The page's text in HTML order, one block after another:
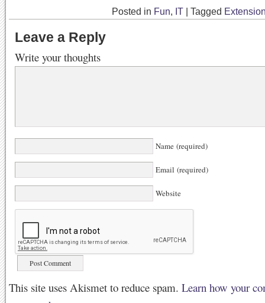
Posted in Fun, IT Tagged
Leave a Reply
Write your thoughts
Name (required)
Email (required)
Website
This site uses Akismet to reduce spam. Learn how your